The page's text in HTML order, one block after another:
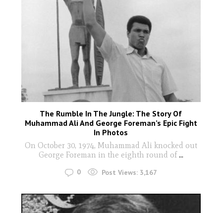
The Rumble In The Jungle: The Story Of
Muhammad Ali And George Foreman’s Epic Fight
In Photos
On October 30, 1974, Muhammad Ali knocked out
George Foreman in the eighth round of...
0 Post Views: 3,167